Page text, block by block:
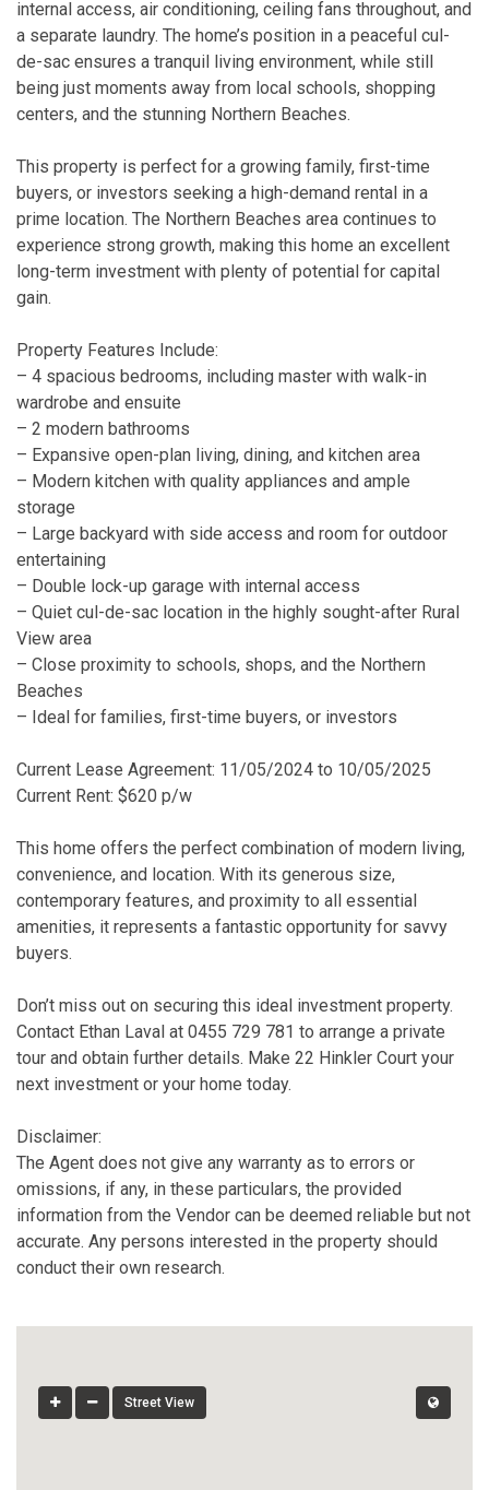
internal access, air conditioning, ceiling fans throughout, and
a separate laundry. The home’s position in a peaceful cul-
de-sac ensures a tranquil living environment, while still
being just moments away from local schools, shopping
centers, and the stunning Northern Beaches.
This property is perfect for a growing family, first-time
buyers, or investors seeking a high-demand rental in a
prime location. The Northern Beaches area continues to
experience strong growth, making this home an excellent
long-term investment with plenty of potential for capital
gain.
Property Features Include:
– 4 spacious bedrooms, including master with walk-in
wardrobe and ensuite
– 2 modern bathrooms
– Expansive open-plan living, dining, and kitchen area
– Modern kitchen with quality appliances and ample
storage
– Large backyard with side access and room for outdoor
entertaining
– Double lock-up garage with internal access
– Quiet cul-de-sac location in the highly sought-after Rural
View area
– Close proximity to schools, shops, and the Northern
Beaches
– Ideal for families, first-time buyers, or investors
Current Lease Agreement: 11/05/2024 to 10/05/2025
Current Rent: $620 p/w
This home offers the perfect combination of modern living,
convenience, and location. With its generous size,
contemporary features, and proximity to all essential
amenities, it represents a fantastic opportunity for savvy
buyers.
Don’t miss out on securing this ideal investment property.
Contact Ethan Laval at 0455 729 781 to arrange a private
tour and obtain further details. Make 22 Hinkler Court your
next investment or your home today.
Disclaimer:
The Agent does not give any warranty as to errors or
omissions, if any, in these particulars, the provided
information from the Vendor can be deemed reliable but not
accurate. Any persons interested in the property should
conduct their own research.
Street View